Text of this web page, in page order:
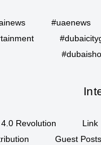
#uaenews
4.0 Revolution
Link
Guest